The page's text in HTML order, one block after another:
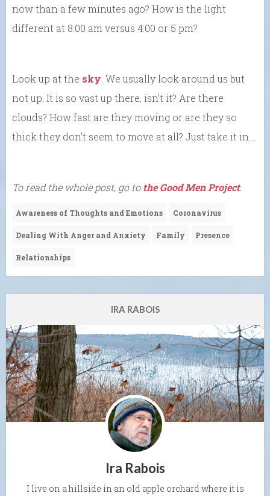
now than a few minutes ago? How is the light
different at 8:00 am versus 4:00 or 5 pm?
Look up at the sky . We usually look around us but
not up. It is so vast up there, isn’t it? Are there
clouds? How fast are they moving or are they so
thick they don’t seem to move at all? Just take it in….
To read the whole post, go to the Good Men Project.
Awareness of Thoughts and Emotions Coronavirus
Dealing With Anger and Anxiety Family Presence
Relationships
IRA RABOIS
Ira Rabois
I live on a hillside in an old apple orchard where it is